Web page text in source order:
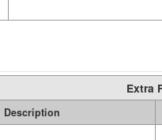
Extra
Description